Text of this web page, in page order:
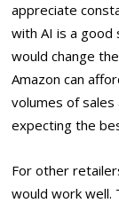
appreciate
with AI is a
would change
Amazon can
volumes of
expecting the
For other
would work